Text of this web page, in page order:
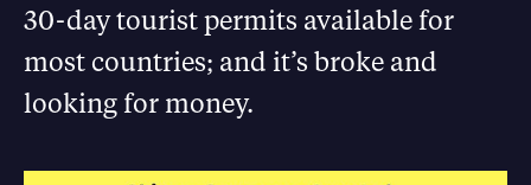
30-day tourist permits available for
most countries; and it’s broke and
looking for money.